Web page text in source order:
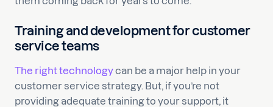
Training and development for customer
service teams
The right technologycan be a major help in your
customer service strategy. But, if you’re not
providing adequate training to your support, it